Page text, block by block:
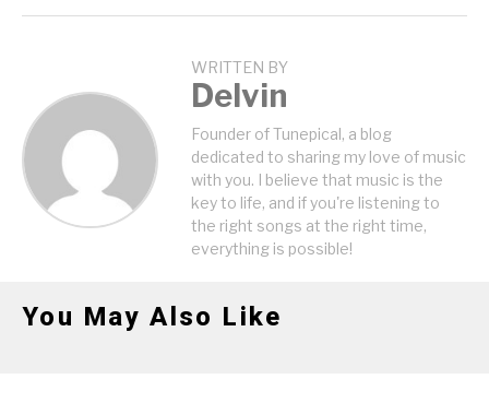
WRITTEN BY
Delvin
Founder of Tunepical, a blog
dedicated to sharing my love of music
with you. I believe that music is the
key to life, and if you're listening to
the right songs at the right time,
everything is possible!
You May Also Like